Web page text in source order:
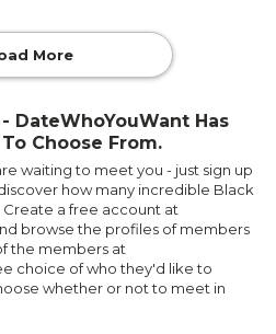
DateWhoYouWant Has
Choose From.
waiting to meet you - just sign up
how many incredible Black
a free account at
browse the profiles of members
the members at
choice of who they'd like to
whether or not to meet in
More